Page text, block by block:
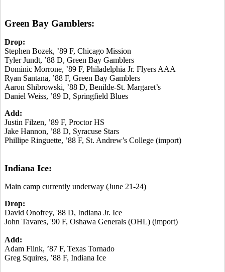
Green Bay Gamblers:
Drop:
Stephen Bozek, ’89 F, Chicago Mission
Tyler Jundt, ’88 D, Green Bay Gamblers
Dominic Morrone, ’89 F, Philadelphia Jr. Flyers AAA
Ryan Santana, ’88 F, Green Bay Gamblers
Aaron Shibrowski, ’88 D, Benilde-St. Margaret’s
Daniel Weiss, ’89 D, Springfield Blues
Add:
Justin Filzen, ’89 F, Proctor HS
Jake Hannon, ’88 D, Syracuse Stars
Phillipe Ringuette, ’88 F, St. Andrew’s College (import)
Indiana Ice:
Main camp currently underway (June 21-24)
Drop:
David Onofrey, '88 D, Indiana Jr. Ice
John Tavares, '90 F, Oshawa Generals (OHL) (import)
Add:
Adam Flink, ’87 F, Texas Tornado
Greg Squires, ’88 F, Indiana Ice